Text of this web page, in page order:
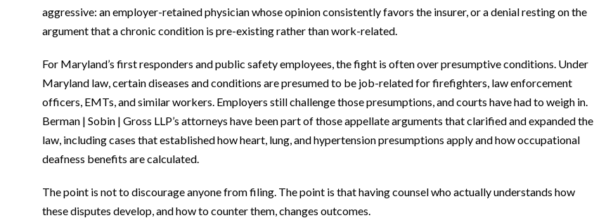
aggressive: an employer-retained physician whose opinion consistently favors the insurer, or a denial resting on the
argument that a chronic condition is pre-existing rather than work-related.
For Maryland’s first responders and public safety employees, the fight is often over presumptive conditions. Under
Maryland law, certain diseases and conditions are presumed to be job-related for firefighters, law enforcement
officers, EMTs, and similar workers. Employers still challenge those presumptions, and courts have had to weigh in.
Berman | Sobin | Gross LLP’s attorneys have been part of those appellate arguments that clarified and expanded the
law, including cases that established how heart, lung, and hypertension presumptions apply and how occupational
deafness benefits are calculated.
The point is not to discourage anyone from filing. The point is that having counsel who actually understands how
these disputes develop, and how to counter them, changes outcomes.